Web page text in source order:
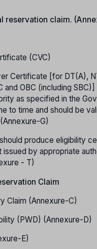
reservation claim.
(CVC)
Certificate [for DT(A),
and OBC (including SBC)]
as specified in the
to time and should be
G)
produce eligibility
by appropriate
- T)
Claim
Claim (Annexure-C)
(PWD) (Annexure-D)
E)